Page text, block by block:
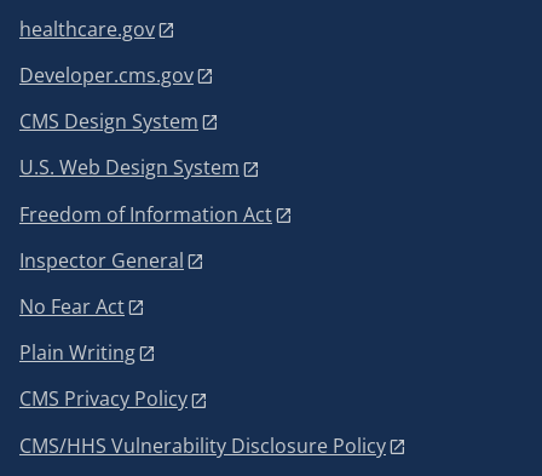
healthcare.gov
Developer.cms.gov
CMS Design System
U.S. Web Design System
Freedom of Information Act
Inspector General
No Fear Act
Plain Writing
CMS Privacy Policy
CMS/HHS Vulnerability Disclosure Policy